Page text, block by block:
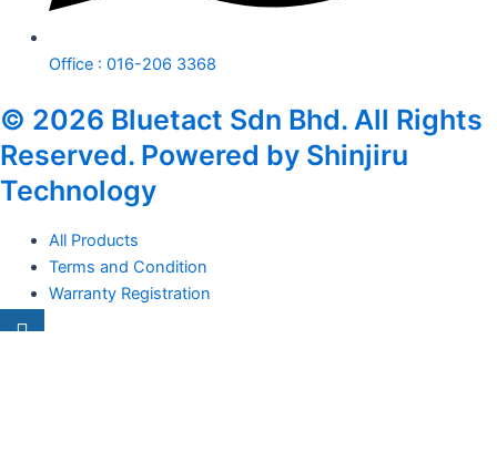
Office : 016-206 3368
© 2026 Bluetact Sdn Bhd. All Rights
Reserved. Powered by Shinjiru
Technology
All Products
Terms and Condition
Warranty Registration